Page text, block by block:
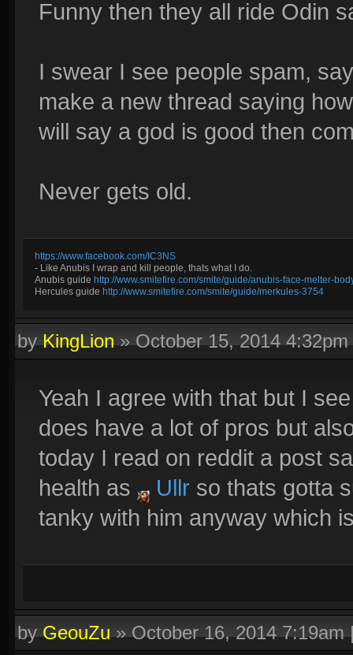
Funny then they all ride Odin
I swear I see people spam,
make a new thread saying
will say a god is good then
Never gets old.
https://www.facebook.com/IC3NS
- Like Anubis I wrap and kill people, thats what I do.
Anubis guide http://www.smitefire.com/smite/guide/anubis-face-melter-
Hercules guide http://www.smitefire.com/smite/guide/merkules-3754
byKingLion»October 15, 2014 4:32pm
Yeah I agree with that but I
does have a lot of pros but
today I read on reddit a post
health as
Ullr so thats gotta
tanky with him anyway which
byGeouZu»October 16, 2014 7:19am